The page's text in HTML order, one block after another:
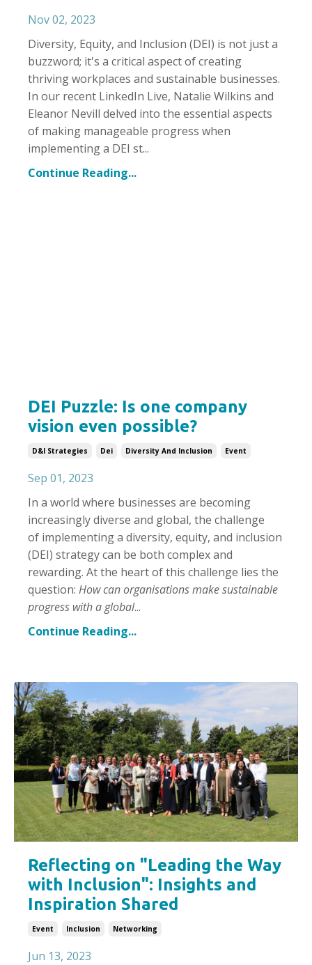
Nov 02, 2023
Diversity, Equity, and Inclusion (DEI) is not just a
buzzword; it's a critical aspect of creating
thriving workplaces and sustainable businesses.
In our recent LinkedIn Live, Natalie Wilkins and
Eleanor Nevill delved into the essential aspects
of making manageable progress when
implementing a DEI st...
Continue Reading...
DEI Puzzle: Is one company
vision even possible?
D&i Strategies Dei Diversity And Inclusion Event
Sep 01, 2023
In a world where businesses are becoming
increasingly diverse and global, the challenge
of implementing a diversity, equity, and inclusion
(DEI) strategy can be both complex and
rewarding. At the heart of this challenge lies the
question: How can organisations make sustainable
progress with a global...
Continue Reading...
Reflecting on "Leading the Way
with Inclusion": Insights and
Inspiration Shared
Event Inclusion Networking
Jun 13, 2023